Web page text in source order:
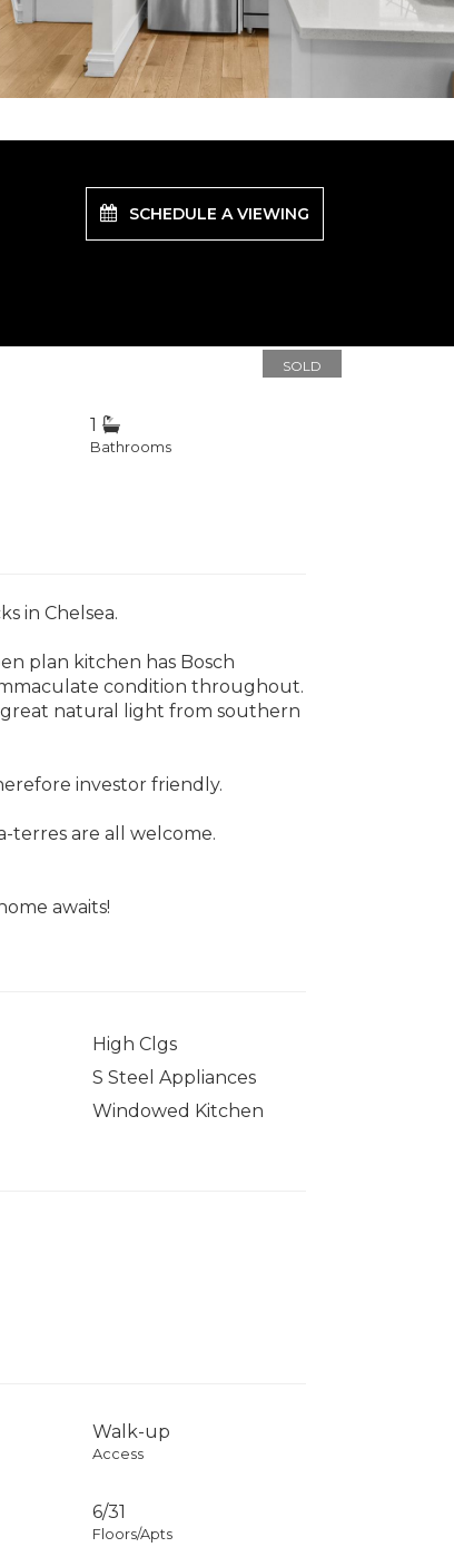
SCHEDULE A VIEWING
SOLD
1
Bathrooms
in Chelsea.
plan kitchen has Bosch
condition throughout.
natural light from southern
investor friendly.
terres are all welcome.
awaits!
High Clgs
S Steel Appliances
Windowed Kitchen
Walk-up
Access
6/31
Floors/Apts